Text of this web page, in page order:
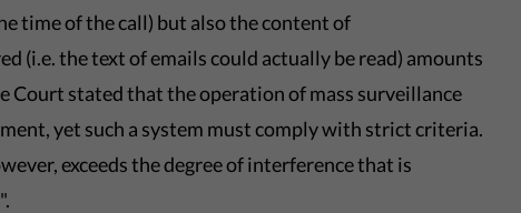
time of the call) but also the content of
(i.e. the text of emails could actually be read) amounts
Court stated that the operation of mass surveillance
yet such a system must comply with strict criteria.
exceeds the degree of interference that is